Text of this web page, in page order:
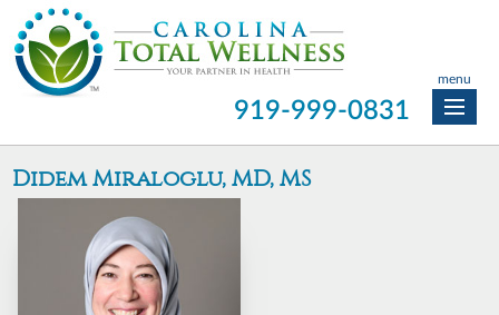
menu
919-999-0831
Didem Miraloglu, MD, MS